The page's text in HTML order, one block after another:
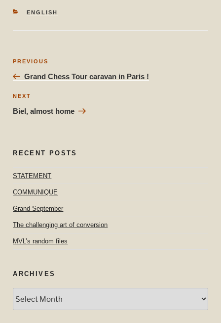
CATEGORIES
ENGLISH
Post
Previous
PREVIOUS
Grand Chess Tour caravan in Paris !
Next
NEXT
Biel, almost home
RECENT POSTS
STATEMENT
COMMUNIQUE
Grand September
The challenging art of conversion
MVL’s random files
ARCHIVES